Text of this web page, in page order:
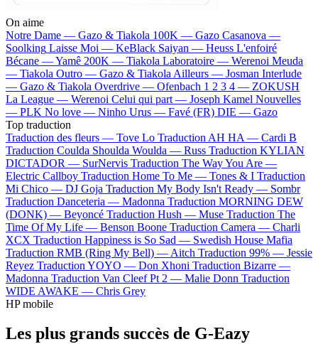
On aime
Notre Dame — Gazo & Tiakola 100K — Gazo Casanova —
Soolking Laisse Moi — KeBlack Saiyan — Heuss L'enfoiré
Bécane —Yamê 200K — Tiakola Laboratoire — Werenoi Meuda
— Tiakola Outro — Gazo & Tiakola Ailleurs — Josman Interlude
— Gazo & Tiakola Overdrive — Ofenbach 1 2 3 4 — ZOKUSH
La League — Werenoi Celui qui part — Joseph Kamel Nouvelles
— PLK No love — Ninho Urus — Favé (FR) DIE — Gazo
Top traduction
Traduction des fleurs — Tove Lo Traduction AH HA — Cardi B
Traduction Coulda Shoulda Woulda — Russ Traduction KYLIAN
DICTADOR — SurNervis Traduction The Way You Are —
Electric Callboy Traduction Home To Me — Tones & I Traduction
Mi Chico — DJ Goja Traduction My Body Isn't Ready — Sombr
Traduction Danceteria — Madonna Traduction MORNING DEW
(DONK) — Beyoncé Traduction Hush — Muse Traduction The
Time Of My Life — Benson Boone Traduction Camera — Charli
XCX Traduction Happiness is So Sad — Swedish House Mafia
Traduction RMB (Ring My Bell) — Aitch Traduction 99% — Jessie
Reyez Traduction YOYO — Don Xhoni Traduction Bizarre —
Madonna Traduction Van Cleef Pt 2 — Malie Donn Traduction
WIDE AWAKE — Chris Grey
HP mobile
Les plus grands succès de G-Eazy